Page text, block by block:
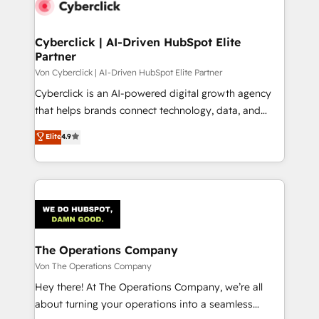
Cyberclick | AI-Driven HubSpot Elite
Partner
Von Cyberclick | AI-Driven HubSpot Elite Partner
Cyberclick is an AI-powered digital growth agency
that helps brands connect technology, data, and
creativity to achieve measurable results. Founded in
Barcelona and operating across Spain, LATAM, and
the UK, we support global companies in building
smarter marketing, sales, and customer success
Iberia (Spain & Portugal), we combine human insight
with intelligent automation to drive sustainable
growth. Our multidisciplinary team designs solutions
that simplify complexity, boost performance, and
turn innovation into real impact. 🌍 Highlights •
HubSpot Partner since 2012 • 2022 EMEA Impact
Elite4.9
The Operations Company
Von The Operations Company
Hey there! At The Operations Company, we’re all
about turning your operations into a seamless